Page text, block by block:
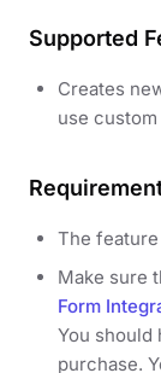
Supported
Creates
use
The
Make sure
Form
You should
purchase.